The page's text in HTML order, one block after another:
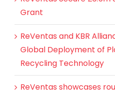
Grant
ReVentas and KBR
Global Deployment of
Recycling Technology
ReVentas showcases